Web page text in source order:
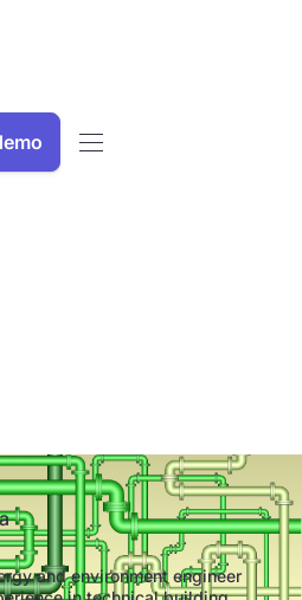
and environment engineer